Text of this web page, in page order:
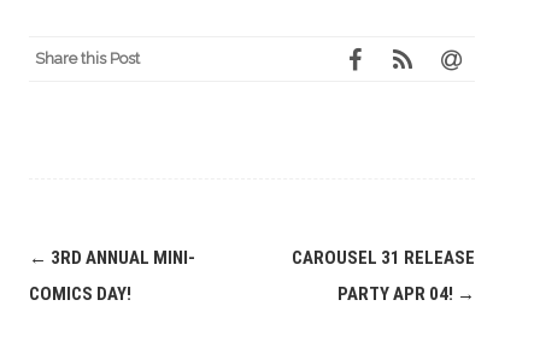
Share this Post
Post
navigation
← 3RD ANNUAL MINI-
COMICS DAY!
CAROUSEL 31 RELEASE
PARTY APR 04! →